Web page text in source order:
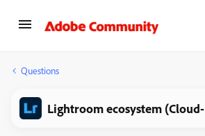
Questions
Lightroom ecosystem